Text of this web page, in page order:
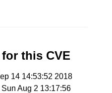
this CVE
14 14:53:52 2018
Aug 2 13:17:56